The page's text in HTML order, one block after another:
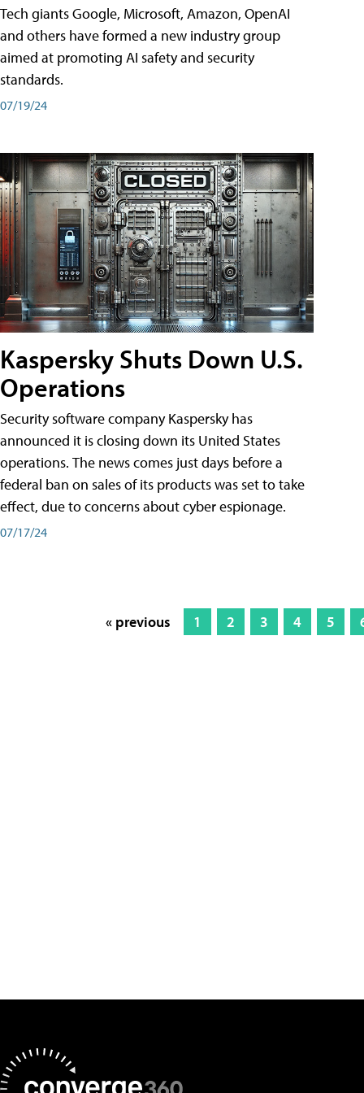
Tech giants Google, Microsoft, Amazon, OpenAI
and others have formed a new industry group
aimed at promoting AI safety and security
standards.
07/19/24
Kaspersky Shuts Down U.S.
Operations
Security software company Kaspersky has
announced it is closing down its United States
operations. The news comes just days before a
federal ban on sales of its products was set to take
effect, due to concerns about cyber espionage.
07/17/24
« previous 1 2 3 4 5